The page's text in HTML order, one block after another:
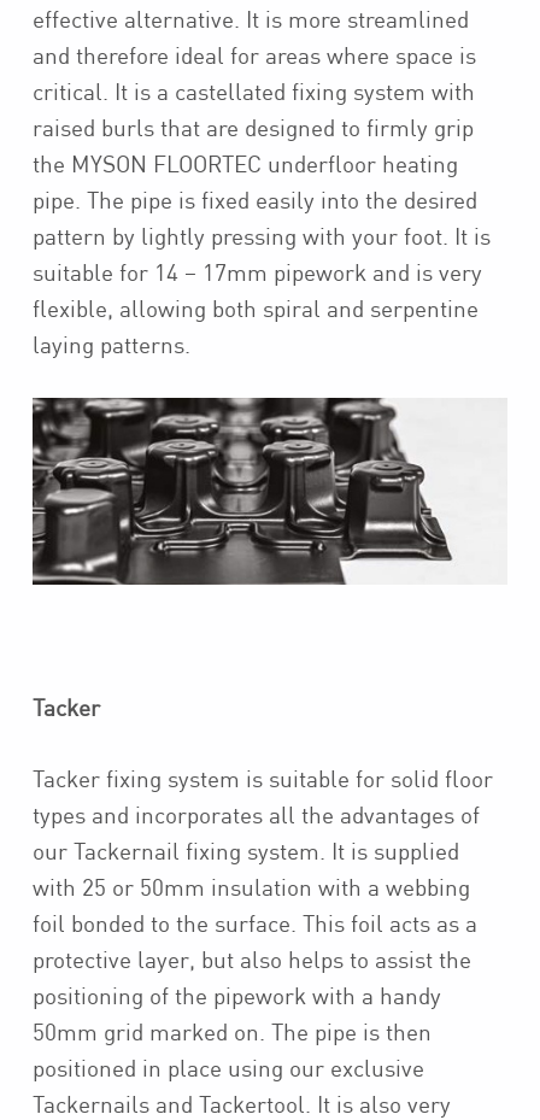
effective alternative. It is more streamlined
and therefore ideal for areas where space is
critical. It is a castellated fixing system with
raised burls that are designed to firmly grip
the MYSON FLOORTEC underfloor heating
pipe. The pipe is fixed easily into the desired
pattern by lightly pressing with your foot. It is
suitable for 14 – 17mm pipework and is very
flexible, allowing both spiral and serpentine
laying patterns.
Tacker
Tacker fixing system is suitable for solid floor
types and incorporates all the advantages of
our Tackernail fixing system. It is supplied
with 25 or 50mm insulation with a webbing
foil bonded to the surface. This foil acts as a
protective layer, but also helps to assist the
positioning of the pipework with a handy
50mm grid marked on. The pipe is then
positioned in place using our exclusive
Tackernails and Tackertool. It is also very